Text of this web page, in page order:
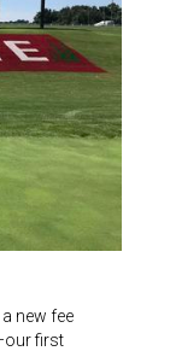
new fee
first